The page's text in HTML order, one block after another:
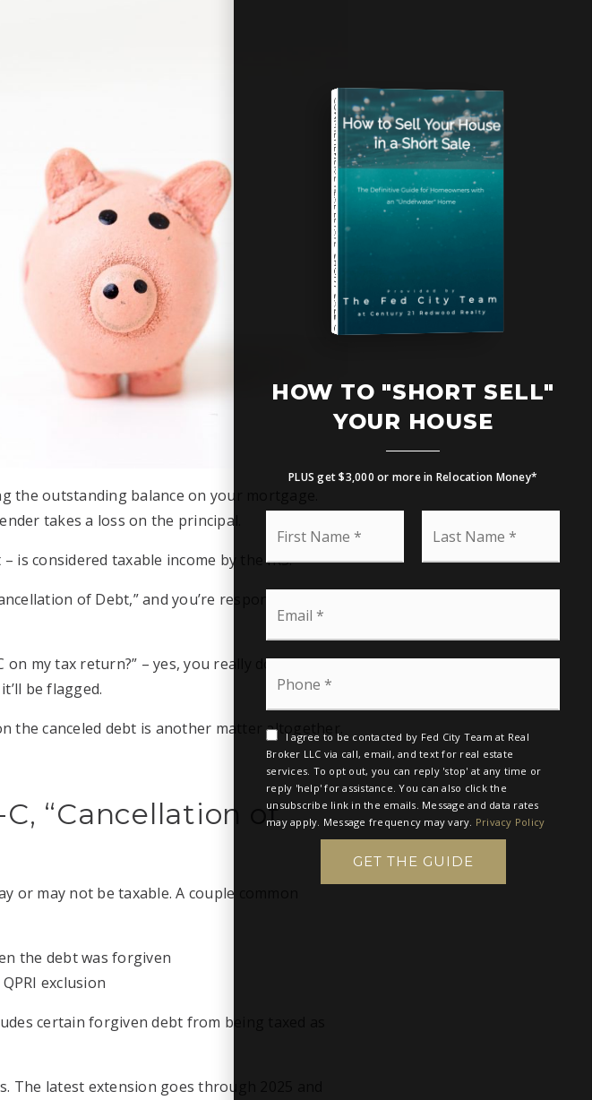
the outstanding balance on your mortgage.
takes a loss on the principal.
is considered taxable income by the IRS.
of Debt,” and you’re responsible for
on my tax return?” – yes, you really do. Your
be flagged.
the canceled debt is another matter altogether.
“Cancellation of
may not be taxable. A couple common
the debt was forgiven
exclusion
certain forgiven debt from being taxed as
The latest extension goes through 2025 and
COMPREHENSIVE REAL ESTATE
SHORT SALE GUIDE
HOW TO "SHORT SELL"
YOUR HOUSE
PLUS get $3,000 or more in Relocation Money*
i
t
m
e
a
N
e
*
e
*
I agree to be contacted by Fed City Team at Real
Broker LLC via call, email, and text for real estate
services. To opt out, you can reply 'stop' at any time or
reply 'help' for assistance. You can also click the
unsubscribe link in the emails. Message and data rates
may apply. Message frequency may vary. Privacy Policy
GET THE GUIDE